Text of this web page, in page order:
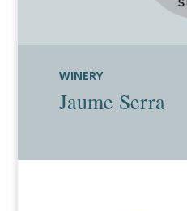
WINERY
Jaume Serra